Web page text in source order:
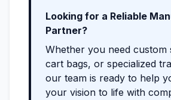
Looking for a Reliable
Partner?
Whether you need custom
cart bags, or specialized
our team is ready to help
your vision to life with